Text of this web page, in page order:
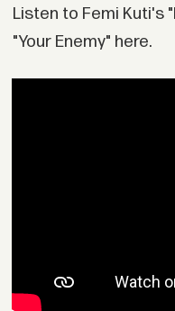
Listen to Femi Kuti's
"Your Enemy" here.